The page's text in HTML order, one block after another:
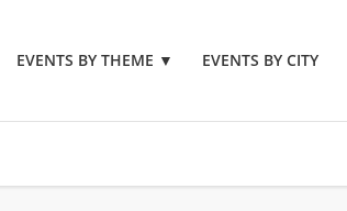
EVENTS BY THEME ▼ EVENTS BY CITY